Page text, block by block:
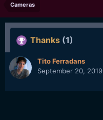
Cameras
Thanks (1)
Tito Ferradans
September 20, 2019